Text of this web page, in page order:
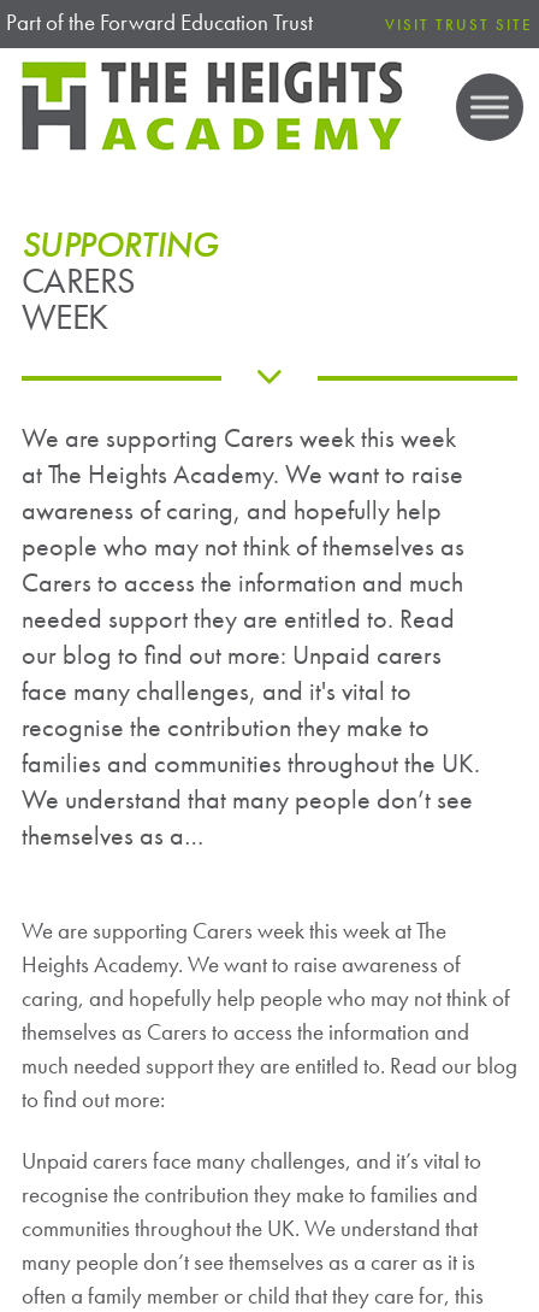
Part of the Forward Education Trust VISIT TRUST SITE
SUPPORTING
CARERS
WEEK
We are supporting Carers week this week
at The Heights Academy. We want to raise
awareness of caring, and hopefully help
people who may not think of themselves as
Carers to access the information and much
needed support they are entitled to. Read
our blog to find out more: Unpaid carers
face many challenges, and it's vital to
recognise the contribution they make to
families and communities throughout the UK.
We understand that many people don’t see
themselves as a…
We are supporting Carers week this week at The
Heights Academy. We want to raise awareness of
caring, and hopefully help people who may not think of
themselves as Carers to access the information and
much needed support they are entitled to. Read our blog
to find out more:
Unpaid carers face many challenges, and it’s vital to
recognise the contribution they make to families and
communities throughout the UK. We understand that
many people don’t see themselves as a carer as it is
often a family member or child that they care for, this